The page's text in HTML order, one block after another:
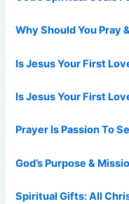
Why Should You Pray
Is Jesus Your First
Is Jesus Your First
Prayer Is Passion To
God’s Purpose &
Spiritual Gifts: All